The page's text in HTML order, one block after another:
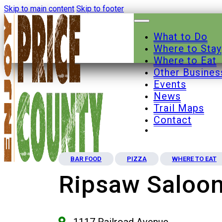
Skip to main content Skip to footer
What to Do
Where to Stay
Where to Eat
Other
Events
News
Trail Maps
Contact
BAR FOOD PIZZA WHERE TO EAT
Ripsaw